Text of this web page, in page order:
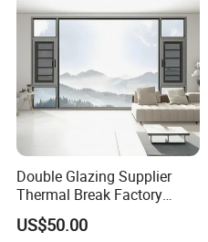
Double Glazing Supplier
Thermal Break Factory
Manufacturer Custom
Aluminum Aluminium
US$50.00